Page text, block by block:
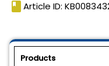
book Article ID:
Products